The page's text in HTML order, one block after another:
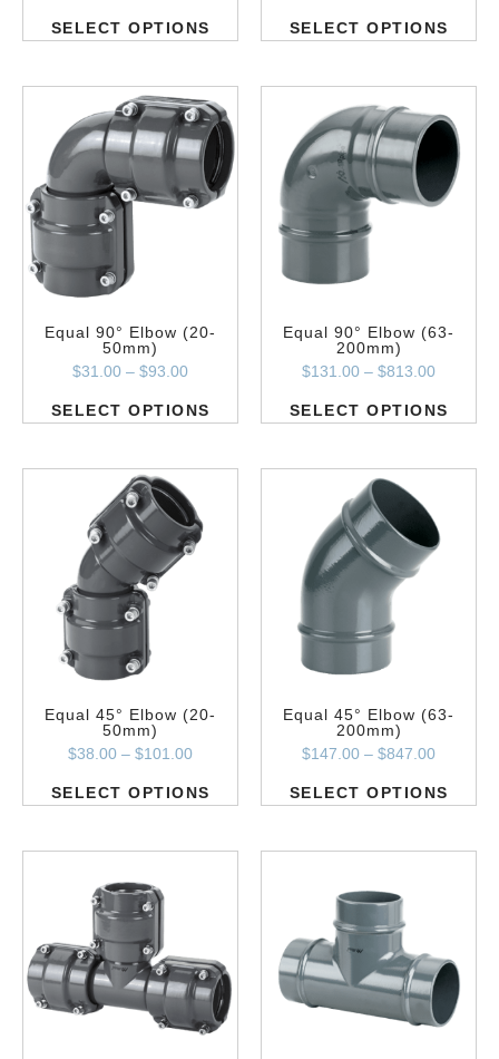
SELECT OPTIONS SELECT OPTIONS
Equal 90° Elbow (20-
50mm)
$31.00 – $93.00
SELECT OPTIONS
Equal 90° Elbow (63-
200mm)
$131.00 – $813.00
SELECT OPTIONS
Equal 45° Elbow (20-
50mm)
$38.00 – $101.00
SELECT OPTIONS
Equal 45° Elbow (63-
200mm)
$147.00 – $847.00
SELECT OPTIONS